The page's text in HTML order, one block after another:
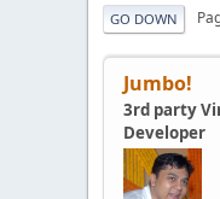
GO DOWN
Jumbo!
3rd party
Developer